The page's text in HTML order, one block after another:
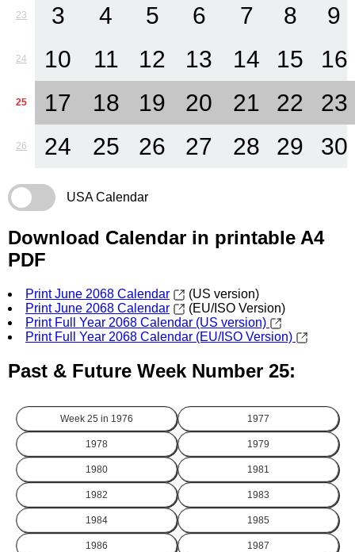
23 3 4 5 6 7 8 9
24 10 11 12 13 14 15 16
25 17 18 19 20 21 22 23
26 24 25 26 27 28 29 30
USA Calendar
Download Calendar in printable A4
PDF
Print June 2068 Calendar
(US version)
Print June 2068 Calendar
(EU/ISO Version)
Print Full Year 2068 Calendar (US version)
Print Full Year 2068 Calendar (EU/ISO Version)
Past & Future Week Number 25:
Week 25 in 1976 1977
1978 1979
1980 1981
1982 1983
1984 1985
1986 1987